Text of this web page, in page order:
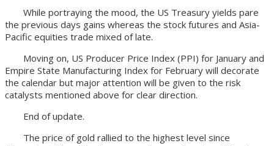
While portraying the mood, the US Treasury yields pare
the previous days gains whereas the stock futures and Asia-
Pacific equities trade mixed of late.
Moving on, US Producer Price Index (PPI) for January and
Empire State Manufacturing Index for February will decorate
the calendar but major attention will be given to the risk
catalysts mentioned above for clear direction.
End of update.
The price of gold rallied to the highest level since